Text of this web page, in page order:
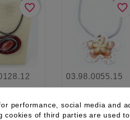
favorite_border favorite_border
03.98.0055.15
performance, social media and
cookies of third parties are used